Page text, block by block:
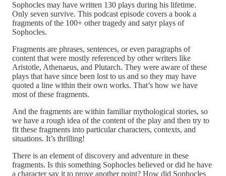
Sophocles may have written 130 plays during his lifetime.
Only seven survive. This podcast episode covers a book a
fragments of the 100+ other tragedy and satyr plays of
Sophocles.
Fragments are phrases, sentences, or even paragraphs of
content that were mostly referenced by other writers like
Aristotle, Athenaeus, and Plutarch. They were aware of these
plays that have since been lost to us and so they may have
quoted a line within their own works. That’s how we have
most of these fragments.
And the fragments are within familiar mythological stories, so
we have a rough idea of the content of the play and then try to
fit these fragments into particular characters, contexts, and
situations. It’s thrilling!
There is an element of discovery and adventure in these
fragments. Is this something Sophocles believed or did he have
a character say it to prove another point? How did Sophocles